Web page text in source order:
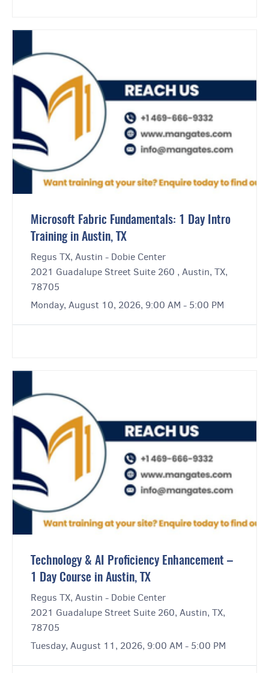
Microsoft Fabric Fundamentals: 1 Day Intro
Training in Austin, TX
Regus TX, Austin - Dobie Center
2021 Guadalupe Street Suite 260 , Austin, TX,
78705
Monday, August 10, 2026, 9:00 AM - 5:00 PM
Technology & AI Proficiency Enhancement –
1 Day Course in Austin, TX
Regus TX, Austin - Dobie Center
2021 Guadalupe Street Suite 260, Austin, TX,
78705
Tuesday, August 11, 2026, 9:00 AM - 5:00 PM